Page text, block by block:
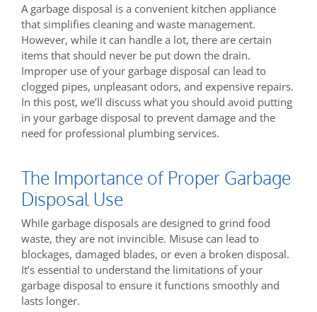
A garbage disposal is a convenient kitchen appliance
that simplifies cleaning and waste management.
However, while it can handle a lot, there are certain
items that should never be put down the drain.
Improper use of your garbage disposal can lead to
clogged pipes, unpleasant odors, and expensive repairs.
In this post, we’ll discuss what you should avoid putting
in your garbage disposal to prevent damage and the
need for professional plumbing services.
The Importance of Proper Garbage
Disposal Use
While garbage disposals are designed to grind food
waste, they are not invincible. Misuse can lead to
blockages, damaged blades, or even a broken disposal.
It’s essential to understand the limitations of your
garbage disposal to ensure it functions smoothly and
lasts longer.